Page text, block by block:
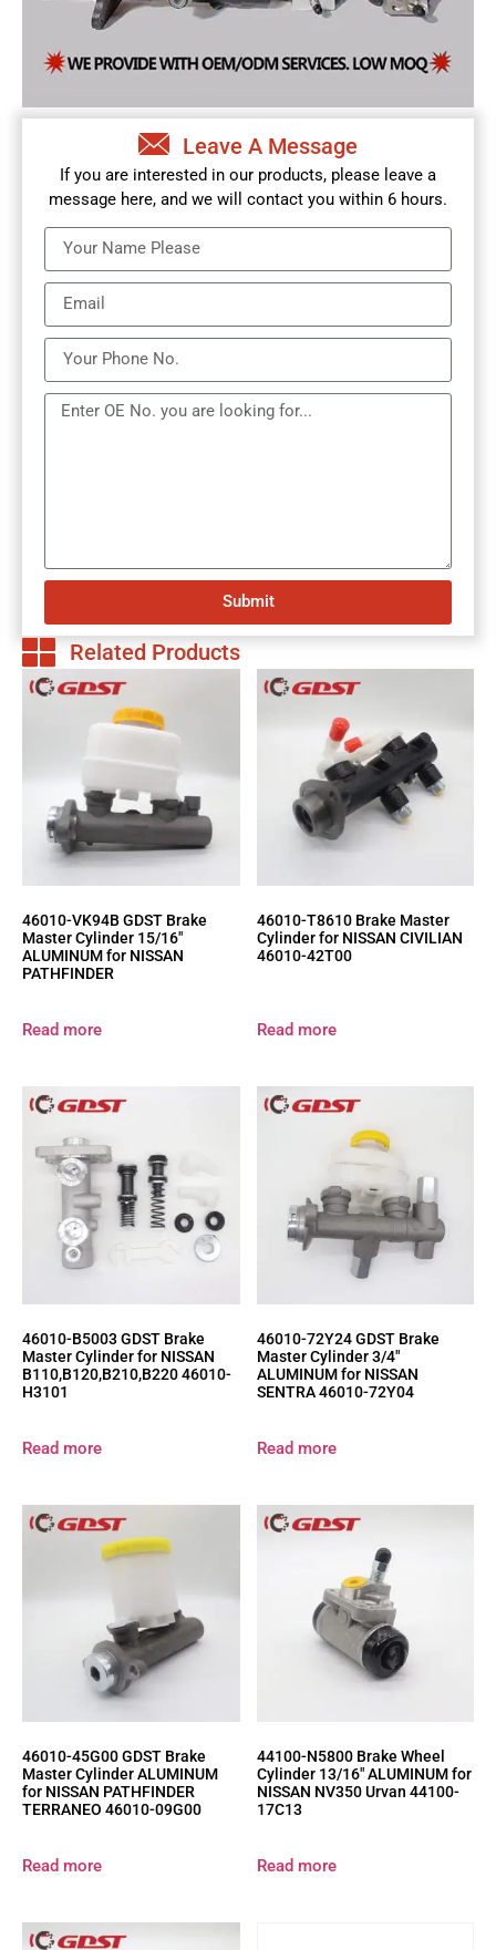
Leave A Message
If you are interested in our products, please leave a
message here, and we will contact you within 6 hours.
Submit
Related Products
46010-VK94B GDST Brake
Master Cylinder 15/16″
ALUMINUM for NISSAN
PATHFINDER
Read more
46010-T8610 Brake Master
Cylinder for NISSAN CIVILIAN
46010-42T00
Read more
46010-B5003 GDST Brake
Master Cylinder for NISSAN
B110,B120,B210,B220 46010-
H3101
Read more
46010-72Y24 GDST Brake
Master Cylinder 3/4″
ALUMINUM for NISSAN
SENTRA 46010-72Y04
Read more
46010-45G00 GDST Brake
Master Cylinder ALUMINUM
for NISSAN PATHFINDER
TERRANEO 46010-09G00
Read more
44100-N5800 Brake Wheel
Cylinder 13/16″ ALUMINUM for
NISSAN NV350 Urvan 44100-
17C13
Read more